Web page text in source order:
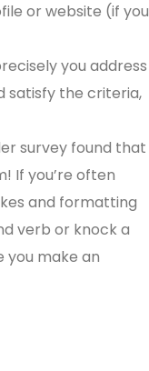
or website (if you
you address
satisfy the criteria,
survey found that
If you’re often
and formatting
verb or knock a
you make an